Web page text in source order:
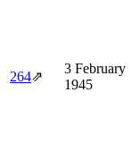
264⇗
3 February
1945